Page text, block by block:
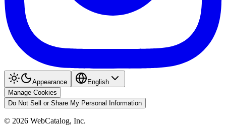
Appearance
English
Manage Cookies
Do Not Sell or Share My Personal Information
© 2026 WebCatalog, Inc.